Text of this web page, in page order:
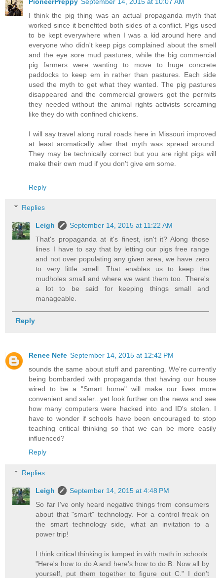
I think the pig thing was an actual propaganda myth that
worked since it benefited both sides of a conflict. Pigs used
to be kept everywhere when I was a kid around here and
everyone who didn't keep pigs complained about the smell
and the eye sore mud pastures, while the big commercial
pig farmers were wanting to move to huge concrete
paddocks to keep em in rather than pastures. Each side
used the myth to get what they wanted. The pig pastures
disappeared and the commercial growers got the permits
they needed without the animal rights activists screaming
like they do with confined chickens.
I will say travel along rural roads here in Missouri improved
at least aromatically after that myth was spread around.
They may be technically correct but you are right pigs will
make their own mud if you don't give em some.
Reply
Replies
Leigh
September 14, 2015 at 11:22 AM
That's propaganda at it's finest, isn't it? Along those
lines I have to say that by letting our pigs free range
and not over populating any given area, we have zero
to very little smell. That enables us to keep the
mudholes small and where we want them too. There's
a lot to be said for keeping things small and
manageable.
Reply
Renee Nefe September 14, 2015 at 12:42 PM
sounds the same about stuff and parenting. We're currently
being bombarded with propaganda that having our house
wired to be a "Smart home" will make our lives more
convenient and safer...yet look further on the news and see
how many computers were hacked into and ID's stolen. I
have to wonder if schools have been encouraged to stop
teaching critical thinking so that we can be more easily
influenced?
Reply
Replies
Leigh
September 14, 2015 at 4:48 PM
So far I've only heard negative things from consumers
about that "smart" technology. For a control freak on
the smart technology side, what an invitation to a
power trip!
I think critical thinking is lumped in with math in schools.
"Here's how to do A and here's how to do B. Now all by
yourself, put them together to figure out C." I don't